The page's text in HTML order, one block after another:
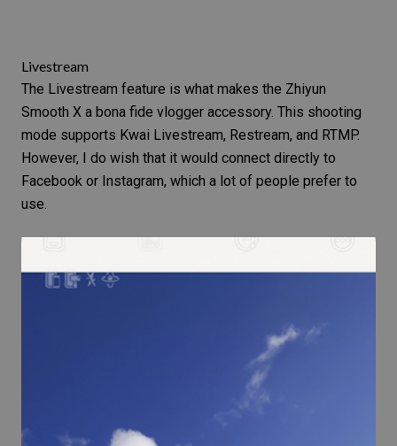
Livestream
The Livestream feature is what makes the Zhiyun
Smooth X a bona fide vlogger accessory. This shooting
mode supports Kwai Livestream, Restream, and RTMP.
However, I do wish that it would connect directly to
Facebook or Instagram, which a lot of people prefer to
use.